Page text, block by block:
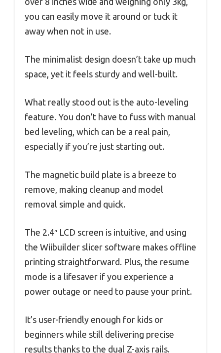
you can easily move it around or tuck it
away when not in use.
The minimalist design doesn’t take up much
space, yet it feels sturdy and well-built.
What really stood out is the auto-leveling
feature. You don’t have to fuss with manual
bed leveling, which can be a real pain,
especially if you’re just starting out.
The magnetic build plate is a breeze to
remove, making cleanup and model
removal simple and quick.
The 2.4″ LCD screen is intuitive, and using
the Wiibuilder slicer software makes offline
printing straightforward. Plus, the resume
mode is a lifesaver if you experience a
power outage or need to pause your print.
It’s user-friendly enough for kids or
beginners while still delivering precise
results thanks to the dual Z-axis rails.